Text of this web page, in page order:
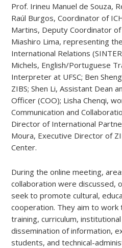
Prof. Irineu Manuel de Souza,
Raúl Burgos, Coordinator of
Martins, Deputy Coordinator of
Miashiro Lima, representing
International Relations
Michels, English/Portuguese
Interpreter at UFSC; Ben
ZIBS; Shen Li, Assistant Dean
Officer (COO); Lisha Chenqi,
Communication and
Director of International
Moura, Executive Director of
Center.
During the online meeting,
collaboration were discussed,
seek to promote cultural,
cooperation. They aim to
training, curriculum,
dissemination of information,
students, and technical-